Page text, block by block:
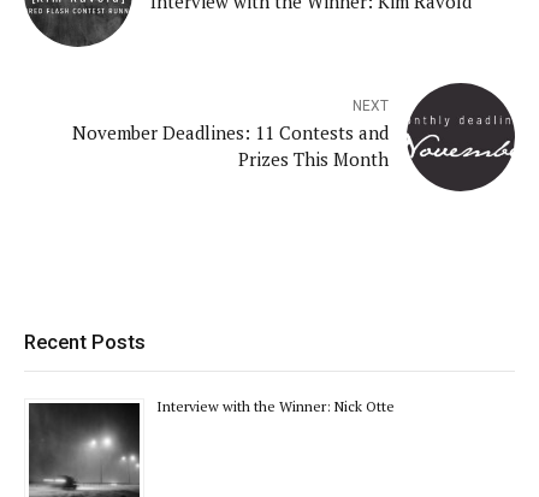
NEXT
November Deadlines: 11 Contests and
Prizes This Month
Recent Posts
Interview with the Winner: Nick Otte